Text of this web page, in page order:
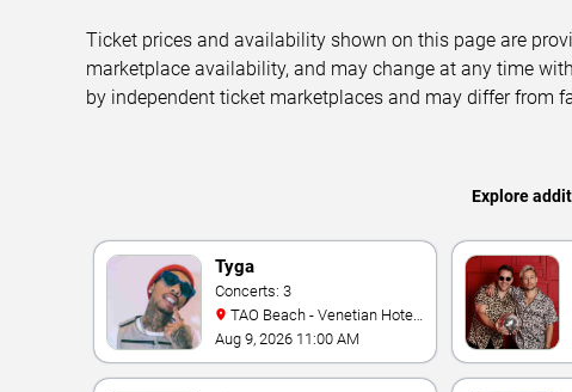
Ticket prices and availability shown on this page are
marketplace availability, and may change at any time
by independent ticket marketplaces and may differ from
Explore
Tyga
Concerts: 3
& Casino
Aug 9, 2026 11:00 AM